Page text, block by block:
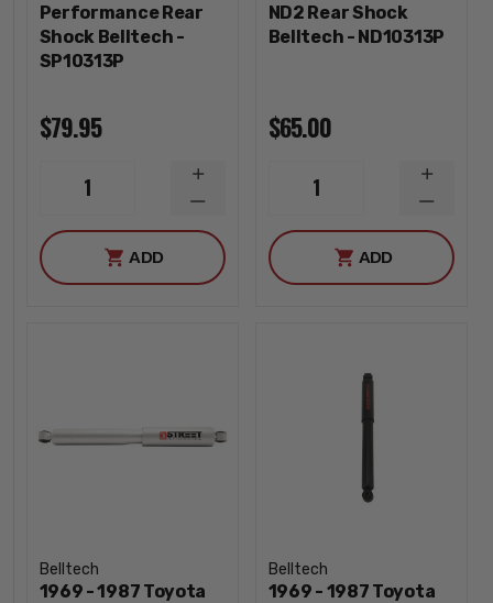
Performance Rear
Shock Belltech -
SP10313P
$79.95
1
DECREASE
QUANTITY
INCREASE
QUANTITY
ADD
ND2 Rear Shock
Belltech - ND10313P
$65.00
1
ADD
Belltech
1969 - 1987 Toyota
Belltech
1969 - 1987 Toyota